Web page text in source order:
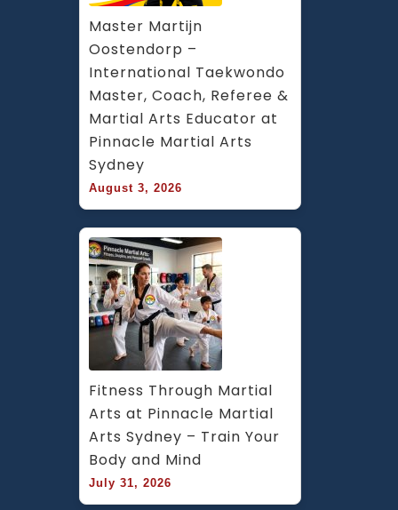
Master Martijn
Oostendorp –
International Taekwondo
Master, Coach, Referee &
Martial Arts Educator at
Pinnacle Martial Arts
Sydney
August 3, 2026
Fitness Through Martial
Arts at Pinnacle Martial
Arts Sydney – Train Your
Body and Mind
July 31, 2026